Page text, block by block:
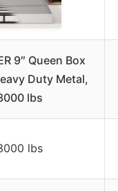
9″ Queen Box
Duty Metal,
lbs
lbs